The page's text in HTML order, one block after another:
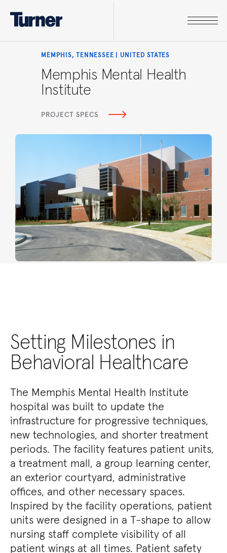
MEMPHIS, TENNESSEE | UNITED STATES
Memphis Mental Health
Institute
PROJECT SPECS
Setting Milestones in
Behavioral Healthcare
The Memphis Mental Health Institute
hospital was built to update the
infrastructure for progressive techniques,
new technologies, and shorter treatment
periods. The facility features patient units,
a treatment mall, a group learning center,
an exterior courtyard, administrative
offices, and other necessary spaces.
Inspired by the facility operations, patient
units were designed in a T-shape to allow
nursing staff complete visibility of all
patient wings at all times. Patient safety